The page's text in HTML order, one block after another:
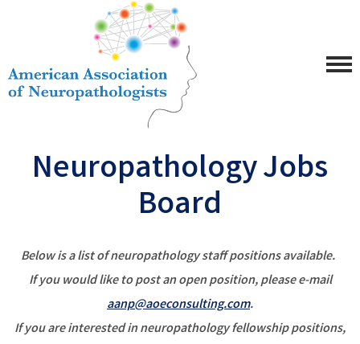
Neuropathology Jobs
Board
Below is a list of neuropathology staff positions available.
If you would like to post an open position, please e-mail
aanp@aoeconsulting.com.
If you are interested in neuropathology fellowship positions,